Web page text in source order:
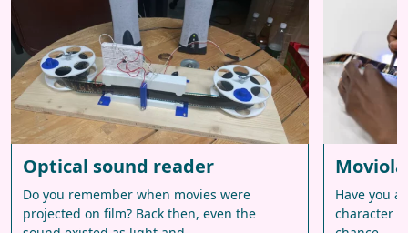
Optical sound reader
Do you remember when movies were
projected on film? Back then, even the
Moviola
Have you
character